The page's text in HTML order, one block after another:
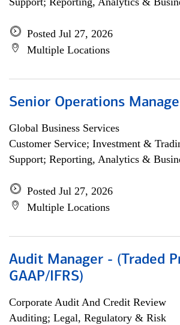
Posted Jul 27, 2026
Multiple Locations
Senior Operations
Global Business Services
Customer Service; Investment &
Support; Reporting, Analytics &
Posted Jul 27, 2026
Multiple Locations
Audit Manager - (Traded
GAAP/IFRS)
Corporate Audit And Credit Review
Auditing; Legal, Regulatory & Risk